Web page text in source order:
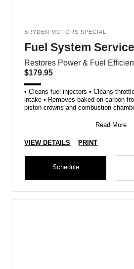
BRYDEN MOTORS SPECIAL
Fuel System Service
Restores Power & Fuel
$179.95
• Cleans fuel injectors • Cleans
intake • Removes baked-on carbon
piston crowns and combustion
Read More
VIEW DETAILS PRINT
Schedule